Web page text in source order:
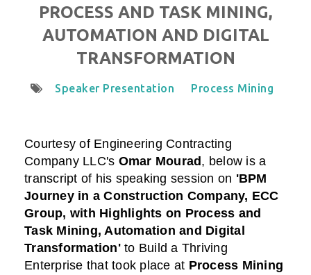
PROCESS AND TASK MINING,
AUTOMATION AND DIGITAL
TRANSFORMATION
Speaker Presentation Process Mining
Courtesy of Engineering Contracting
Company LLC's Omar Mourad , below is a
transcript of his speaking session on 'BPM
Journey in a Construction Company, ECC
Group, with Highlights on Process and
Task Mining, Automation and Digital
Transformation'to Build a Thriving
Enterprise that took place at Process Mining